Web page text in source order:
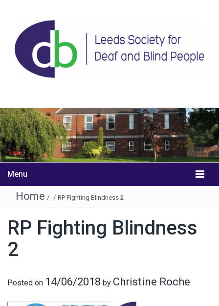
Menu
Home / / RP Fighting Blindness 2
RP Fighting Blindness
2
Posted on 14/06/2018 by Christine Roche